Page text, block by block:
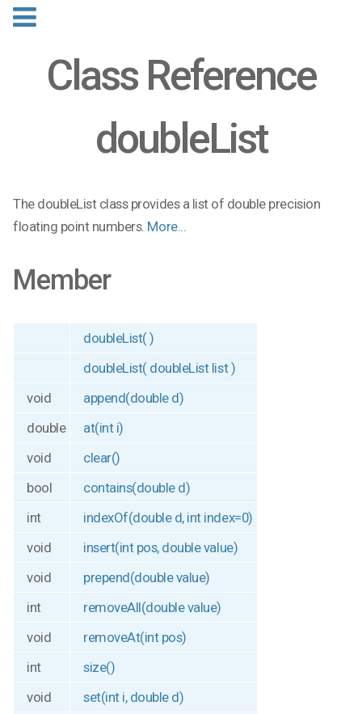
Class Reference
doubleList
The doubleList class provides a list of double precision
floating point numbers. More...
Member
doubleList( )
doubleList( doubleList list )
void
append(double d)
double
at(int i)
void
clear()
bool
contains(double d)
int
indexOf(double d, int index=0)
void
insert(int pos, double value)
void
prepend(double value)
int
removeAll(double value)
void
removeAt(int pos)
int
size()
void
set(int i, double d)